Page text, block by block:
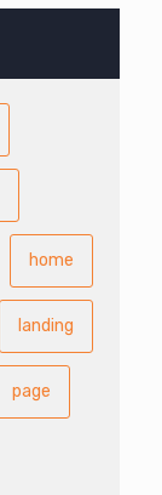
home
landing
page